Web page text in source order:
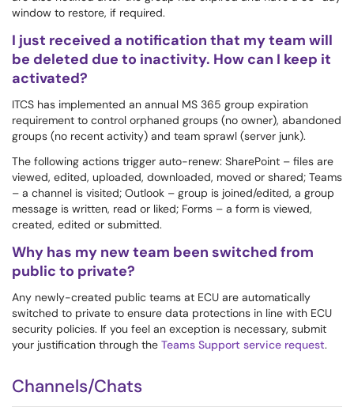
window to restore, if required.
I just received a notification that my team will
be deleted due to inactivity. How can I keep it
activated?
ITCS has implemented an annual MS 365 group expiration
requirement to control orphaned groups (no owner), abandoned
groups (no recent activity) and team sprawl (server junk).
The following actions trigger auto-renew: SharePoint – files are
viewed, edited, uploaded, downloaded, moved or shared; Teams
– a channel is visited; Outlook – group is joined/edited, a group
message is written, read or liked; Forms – a form is viewed,
created, edited or submitted.
Why has my new team been switched from
public to private?
Any newly-created public teams at ECU are automatically
switched to private to ensure data protections in line with ECU
security policies. If you feel an exception is necessary, submit
your justification through the Teams Support service request.
Channels/Chats